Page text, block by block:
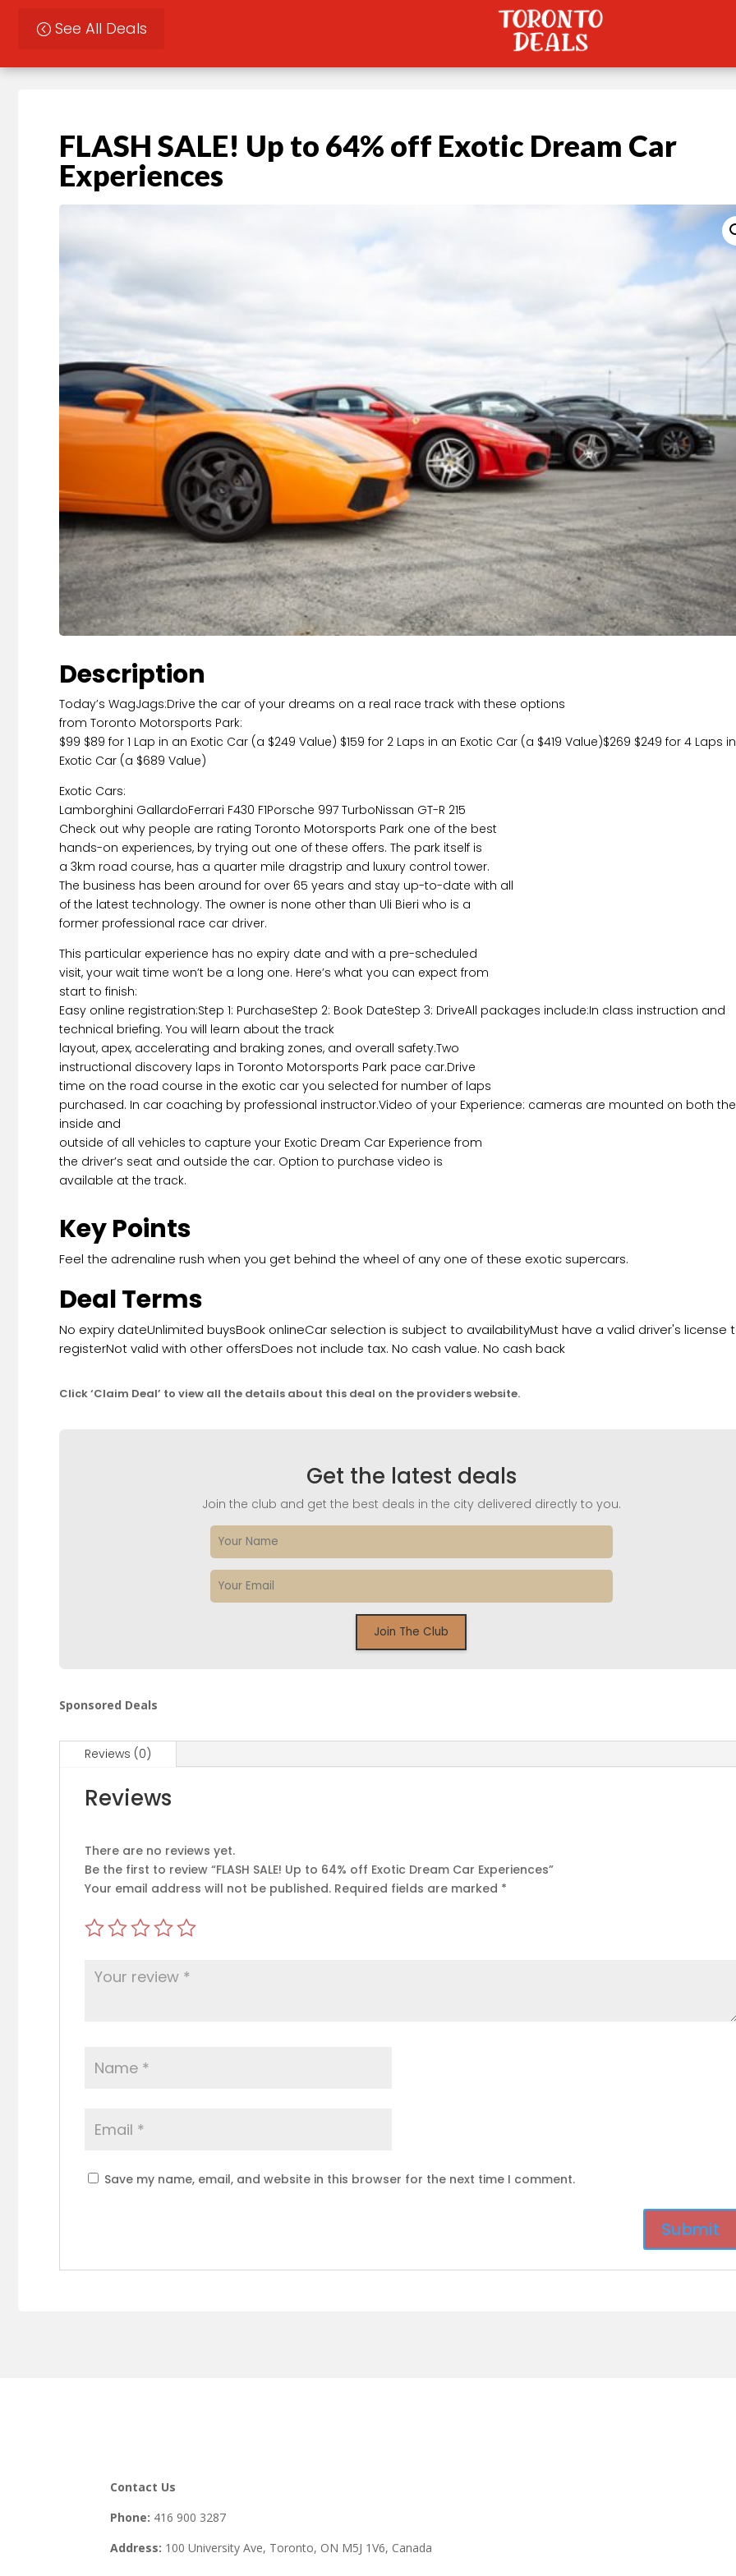
See All Deals
FLASH SALE! Up to 64% off Exotic Dream Car
Experiences
Description
Today’s WagJags:Drive the car of your dreams on a real race track with these options
from Toronto Motorsports Park:
$99 $89 for 1 Lap in an Exotic Car (a $249 Value) $159 for 2 Laps in an Exotic Car (a $419 Value)$269 $249 for 4 Laps
Exotic Car (a $689 Value)
Exotic Cars:
Lamborghini GallardoFerrari F430 F1Porsche 997 TurboNissan GT-R 215
Check out why people are rating Toronto Motorsports Park one of the best
hands-on experiences, by trying out one of these offers. The park itself is
a 3km road course, has a quarter mile dragstrip and luxury control tower.
The business has been around for over 65 years and stay up-to-date with all
of the latest technology. The owner is none other than Uli Bieri who is a
former professional race car driver.
This particular experience has no expiry date and with a pre-scheduled
visit, your wait time won’t be a long one. Here’s what you can expect from
start to finish:
Easy online registration:Step 1: PurchaseStep 2: Book DateStep 3: DriveAll packages include:In class instruction and
technical briefing. You will learn about the track
layout, apex, accelerating and braking zones, and overall safety.Two
instructional discovery laps in Toronto Motorsports Park pace car.Drive
time on the road course in the exotic car you selected for number of laps
purchased. In car coaching by professional instructor.Video of your Experience: cameras are mounted on both the
inside and
outside of all vehicles to capture your Exotic Dream Car Experience from
the driver’s seat and outside the car. Option to purchase video is
available at the track.
Key Points
Feel the adrenaline rush when you get behind the wheel of any one of these exotic supercars.
Deal Terms
No expiry dateUnlimited buysBook onlineCar selection is subject to availabilityMust have a valid driver's license
registerNot valid with other offersDoes not include tax. No cash value. No cash back
Click ‘Claim Deal’ to view all the details about this deal on the providers website.
Get the latest deals
Join the club and get the best deals in the city delivered directly to you.
Sponsored Deals
Reviews (0)
Reviews
There are no reviews yet.
Be the first to review “FLASH SALE! Up to 64% off Exotic Dream Car Experiences”
Your email address will not be published. Required fields are marked *
Save my name, email, and website in this browser for the next time I comment.
Contact Us
Phone: 416 900 3287
Address: 100 University Ave, Toronto, ON M5J 1V6, Canada